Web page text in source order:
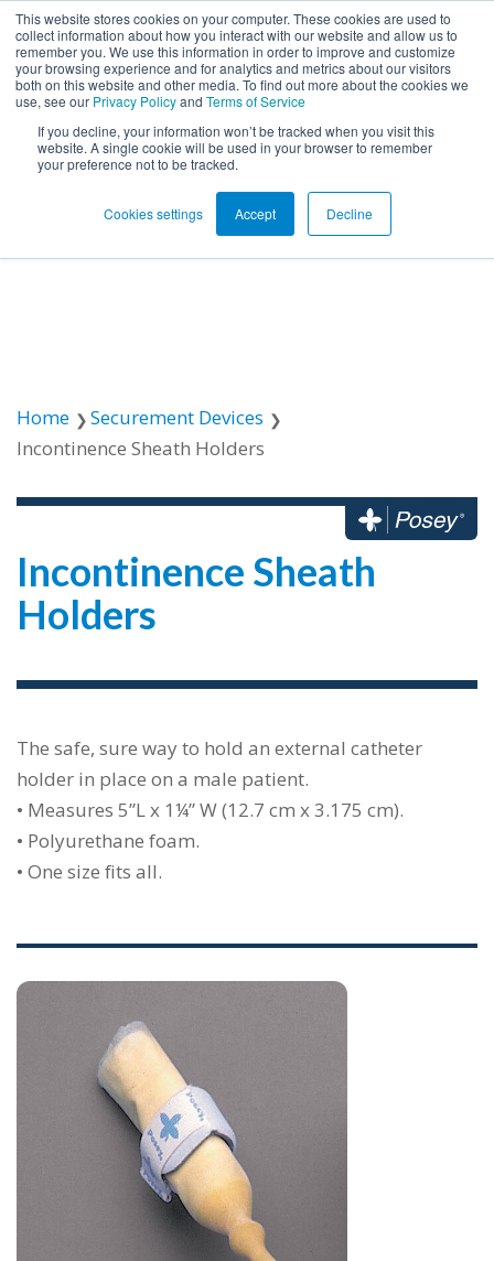
This website stores cookies on your computer. These cookies are used to
collect information about how you interact with our website and allow us to
remember you. We use this information in order to improve and customize
your browsing experience and for analytics and metrics about our visitors
both on this website and other media. To find out more about the cookies we
use, see our Privacy Policyand Terms of Service
If you decline, your information won’t be tracked when you visit this
website. A single cookie will be used in your browser to remember
your preference not to be tracked.
Cookies settings Accept Decline
Open
Home
Securement Devices
Incontinence Sheath Holders
Incontinence Sheath
Holders
The safe, sure way to hold an external catheter
holder in place on a male patient.
• Measures 5”L x 1¼” W (12.7 cm x 3.175 cm).
• Polyurethane foam.
• One size fits all.